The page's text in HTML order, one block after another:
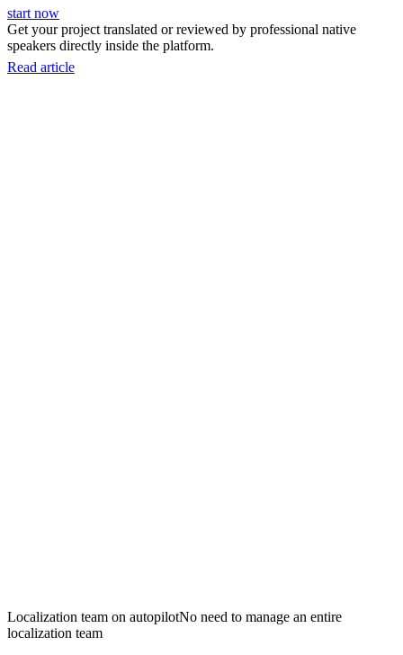
start now
Get your project translated or reviewed by professional native
speakers directly inside the platform.
Read article
Localization team on autopilotNo need to manage an entire
localization team